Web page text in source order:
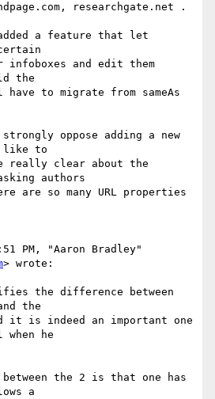
researchgate.net .
added a feature that let
and edit them
the
to migrate from sameAs
oppose adding a new
like to
really clear about the
authors
are so many URL properties
> wrote:
the difference between
the
it is indeed an important one
he
the 2 is that one has
a